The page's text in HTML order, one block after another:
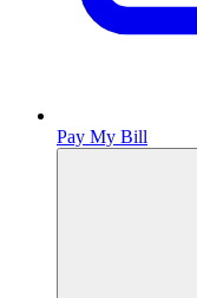
Pay My Bill